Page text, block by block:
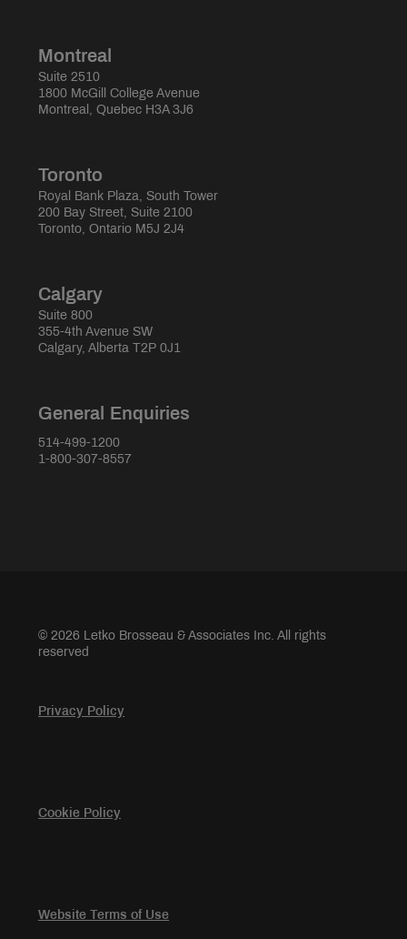
Montreal
Suite 2510
1800 McGill College Avenue
Montreal, Quebec H3A 3J6
Toronto
Royal Bank Plaza, South Tower
200 Bay Street, Suite 2100
Toronto, Ontario M5J 2J4
Calgary
Suite 800
355-4th Avenue SW
Calgary, Alberta T2P 0J1
General Enquiries
514-499-1200
1-800-307-8557
© 2026 Letko Brosseau & Associates Inc. All rights
reserved
Privacy Policy
Cookie Policy
Website Terms of Use